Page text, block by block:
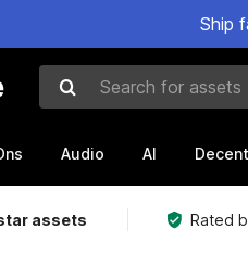
Ship
Search for assets
Audio AI
assets Rated